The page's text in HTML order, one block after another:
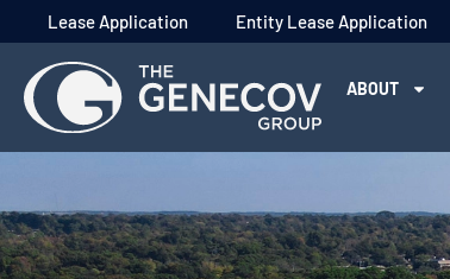
Lease Application Entity Lease Application
ABOUT